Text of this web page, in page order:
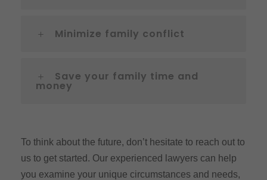
Minimize family conflict
Save your family time and
money
To think about the future, don’t hesitate to reach out to
us to get started. Our experienced lawyers can help
you examine your unique circumstances and needs,